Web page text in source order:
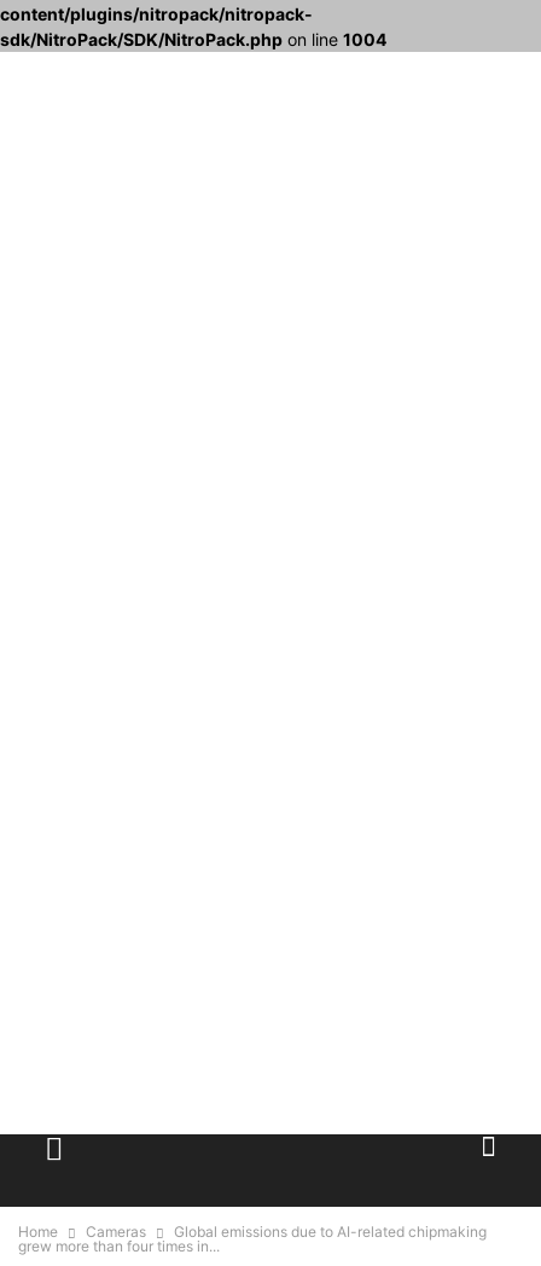
content/plugins/nitropack/nitropack-
sdk/NitroPack/SDK/NitroPack.php on line 1004
Home Cameras
Global emissions due to AI-related chipmaking
grew more than four times in...